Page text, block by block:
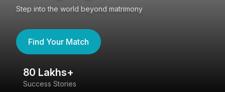
Step into the world beyond matrimony
Find Your Match
80 Lakhs+
Success Stories